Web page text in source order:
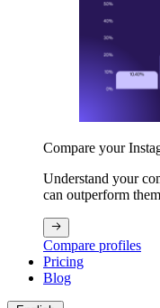
Compare your
Understand your
can outperform them
Compare profiles
Pricing
Blog